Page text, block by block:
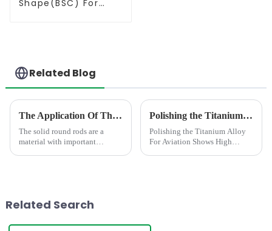
Shape(BSC) For
Related Blog
The Application Of The Solid Round Rod In Different Area
The solid round rods are a
material with important
Polishing the Titanium Alloy For Aviation Shows High concentricity and smaller runout
Polishing the Titanium Alloy
For Aviation Shows High
Related Search